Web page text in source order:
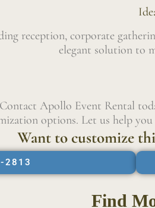
reception, corporate
elegant solution to
Apollo Event Rental
options. Let us help
Want to customize
2813
Find